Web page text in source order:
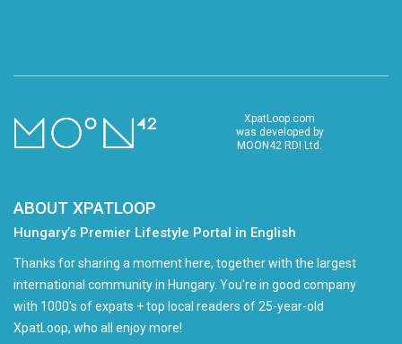
XpatLoop.com
was developed by
MOON42 RDI Ltd.
ABOUT XPATLOOP
Hungary’s Premier Lifestyle Portal in English
Thanks for sharing a moment here, together with the largest
international community in Hungary. You're in good company
with 1000's of expats + top local readers of 25-year-old
XpatLoop, who all enjoy more!